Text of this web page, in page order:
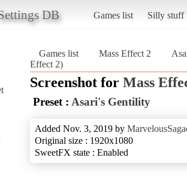
DB Games list Silly stuff
Games list Mass Effect 2
Effect 2)
Screenshot for Mass
Preset : Asari's Gentility
Added Nov. 3, 2019 by
Original size : 1920x1080
SweetFX state : Enabled